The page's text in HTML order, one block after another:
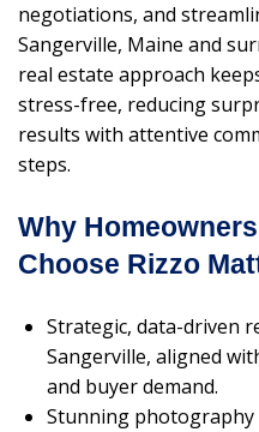
negotiations, and
Sangerville, Maine and
real estate approach
stress-free, reducing
results with attentive
steps.
Why
Choose Rizzo
Strategic, data-driven
Sangerville, aligned
and buyer demand.
Stunning